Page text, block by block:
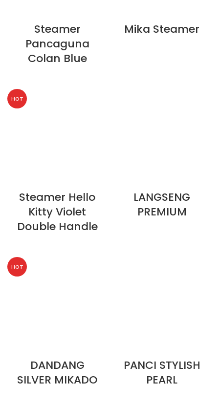
Steamer
Pancaguna
Colan Blue
Mika Steamer
HOT
Steamer Hello
Kitty Violet
Double Handle
LANGSENG
PREMIUM
HOT
DANDANG
SILVER MIKADO
PANCI STYLISH
PEARL